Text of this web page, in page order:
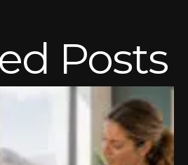
Posts